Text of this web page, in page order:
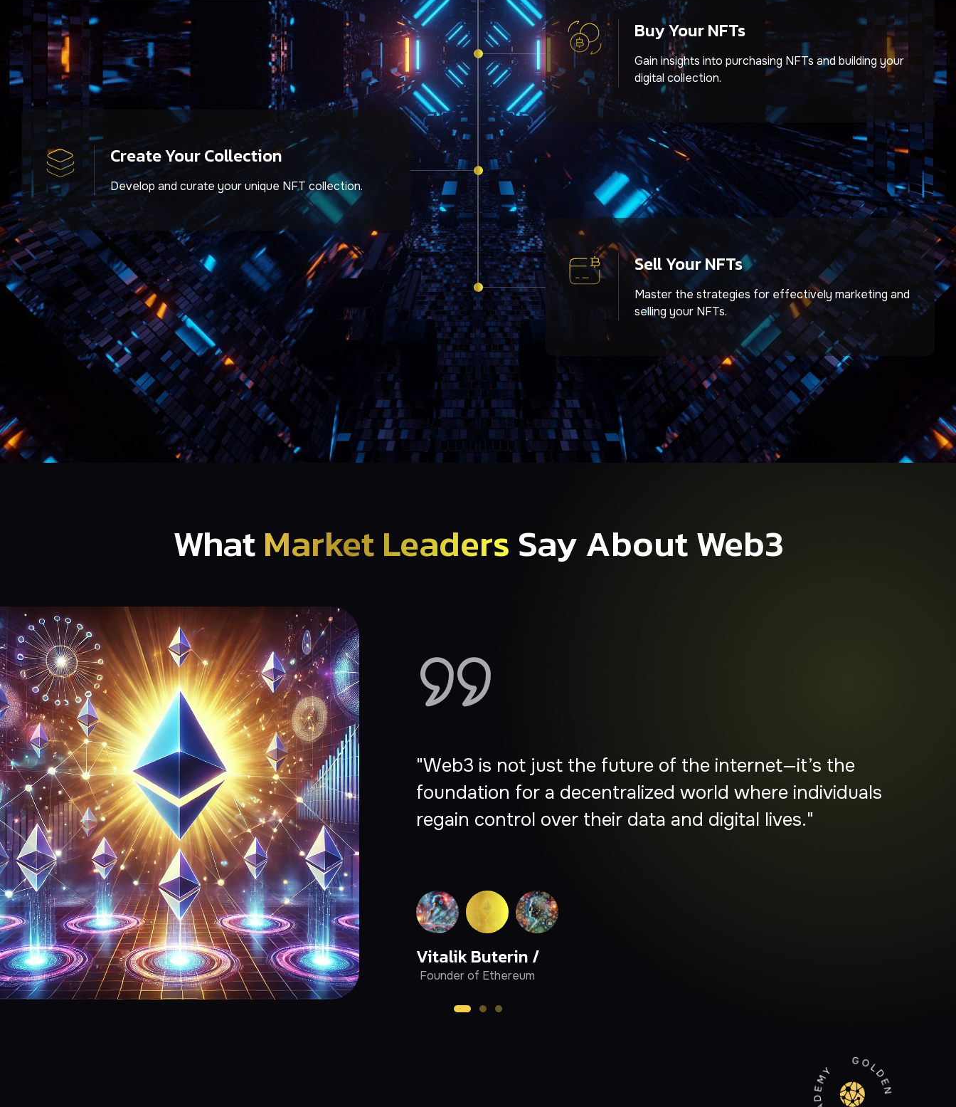
Buy Your NFTs
Gain insights into purchasing NFTs and building your
digital collection.
Create Your Collection
Develop and curate your unique NFT collection.
Sell Your NFTs
Master the strategies for effectively marketing and
selling your NFTs.
WhatMarket Leaders Say About Web3
"Web3 is the next great wave of innovation,
empowering creators, builders, and communities to
collaborate without intermediaries."
Chris Dixon /
Partner at Andreessen
Horowitz